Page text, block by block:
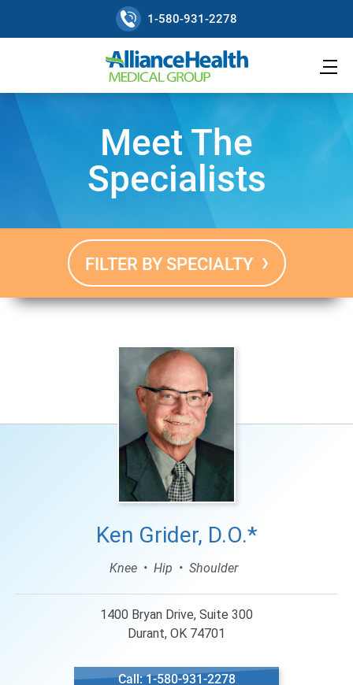
1-580-931-2278
Meet The
Specialists
FILTER BY SPECIALTY
Ken Grider, D.O.*
Knee Hip Shoulder
1400 Bryan Drive, Suite 300
Durant, OK 74701
Call: 1-580-931-2278